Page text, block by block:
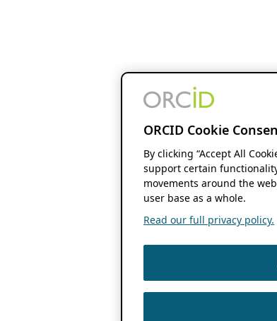
ORCID Cookie
By clicking “Accept All
support certain
movements around the
user base as a whole.
Read our full privacy policy.